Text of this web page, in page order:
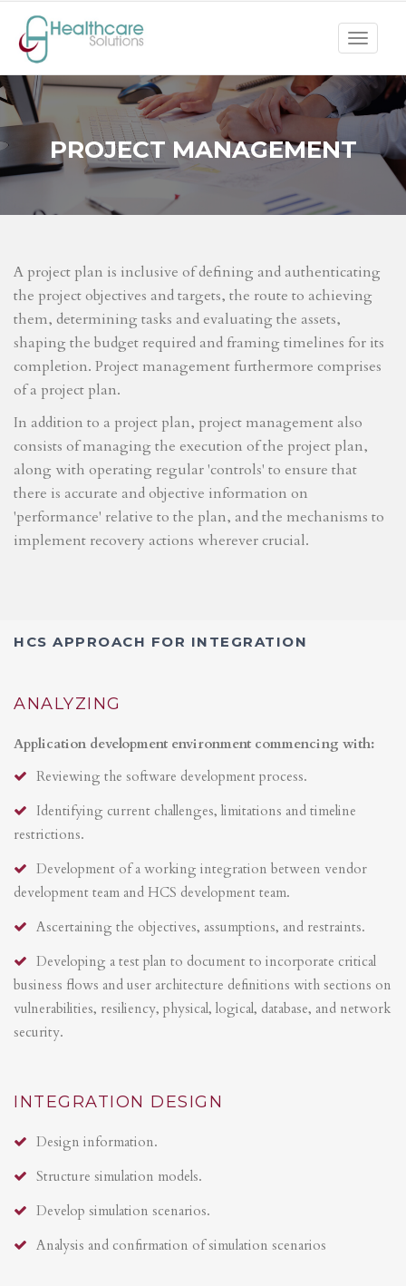
Toggle
PROJECT MANAGEMENT
A project plan is inclusive of defining and authenticating
the project objectives and targets, the route to achieving
them, determining tasks and evaluating the assets,
shaping the budget required and framing timelines for its
completion. Project management furthermore comprises
of a project plan.
In addition to a project plan, project management also
consists of managing the execution of the project plan,
along with operating regular 'controls' to ensure that
there is accurate and objective information on
'performance' relative to the plan, and the mechanisms to
implement recovery actions wherever crucial.
HCS APPROACH FOR INTEGRATION
ANALYZING
Application development environment commencing with:
Reviewing the software development process.
Identifying current challenges, limitations and timeline
restrictions.
Development of a working integration between vendor
development team and HCS development team.
Ascertaining the objectives, assumptions, and restraints.
Developing a test plan to document to incorporate critical
business flows and user architecture definitions with sections on
vulnerabilities, resiliency, physical, logical, database, and network
security.
INTEGRATION DESIGN
Design information.
Structure simulation models.
Develop simulation scenarios.
Analysis and confirmation of simulation scenarios